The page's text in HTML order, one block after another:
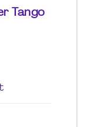
Tango